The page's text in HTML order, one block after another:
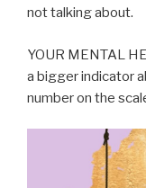
not talking about.
YOUR MENTAL
a bigger indicator
number on the